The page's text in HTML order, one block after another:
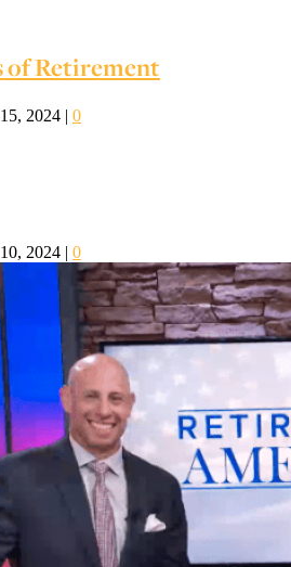
of Retirement
2024 | 0
2024 | 0